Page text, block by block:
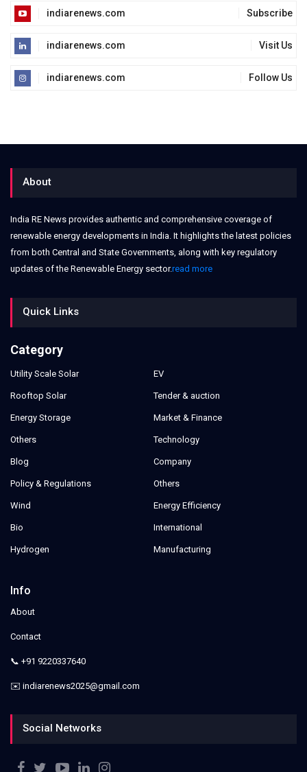
indiarenews.com Subscribe
indiarenews.com Visit Us
indiarenews.com Follow Us
About
India RE News provides authentic and comprehensive coverage of
renewable energy developments in India. It highlights the latest policies
from both Central and State Governments, along with key regulatory
updates of the Renewable Energy sector.read more
Quick Links
Category
Utility Scale Solar
Rooftop Solar
Energy Storage
Others
Blog
Policy & Regulations
Wind
Bio
Hydrogen
EV
Tender & auction
Market & Finance
Technology
Company
Others
Energy Efficiency
International
Manufacturing
Info
About
Contact
📞 +91 9220337640
✉️ indiarenews2025@gmail.com
Social Networks